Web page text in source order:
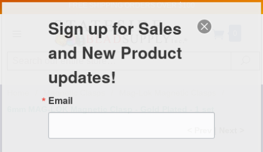
Sign up for Sales
and New Product
updates!
Email